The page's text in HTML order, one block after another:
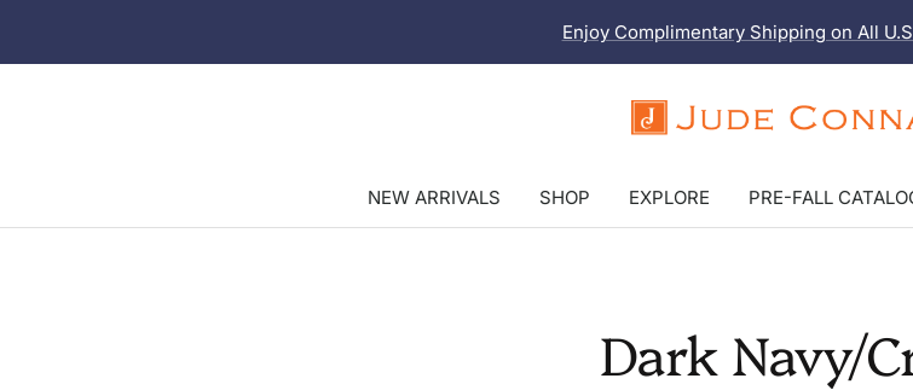
Enjoy Complimentary Shipping on All
Jude
NEW ARRIVALS SHOP EXPLORE PRE-FALL
Dark Navy/